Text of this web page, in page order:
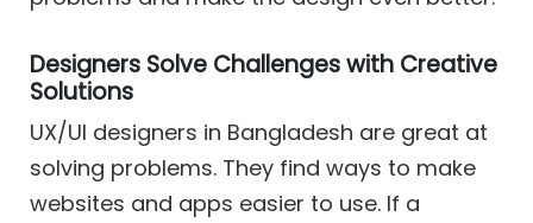
Designers Solve Challenges with Creative
Solutions
UX/UI designers in Bangladesh are great at
solving problems. They find ways to make
websites and apps easier to use. If a